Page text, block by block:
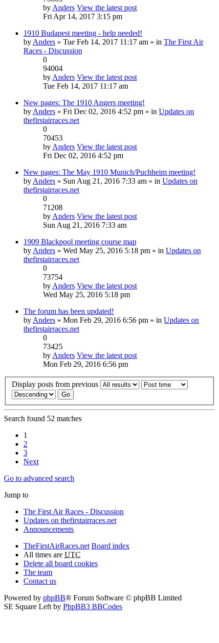
by Anders View the latest post
Fri Apr 14, 2017 3:15 pm
1910 Budapest meeting - help needed!
by Anders » Tue Feb 14, 2017 11:17 am » in The First Air
Races - Discussion
0
94004
by Anders View the latest post
Tue Feb 14, 2017 11:17 am
New pages: The 1910 Angers meeting!
by Anders » Fri Dec 02, 2016 4:52 pm » in Updates on
thefirstairraces.net
0
70453
by Anders View the latest post
Fri Dec 02, 2016 4:52 pm
New pages: The May 1910 Munich/Puchheim meeting!
by Anders » Sun Aug 21, 2016 7:33 am » in Updates on
thefirstairraces.net
0
71208
by Anders View the latest post
Sun Aug 21, 2016 7:33 am
1909 Blackpool meeting course map
by Anders » Wed May 25, 2016 5:18 pm » in Updates on
thefirstairraces.net
0
73754
by Anders View the latest post
Wed May 25, 2016 5:18 pm
The forum has been updated!
by Anders » Mon Feb 29, 2016 6:56 pm » in Updates on
thefirstairraces.net
0
73425
by Anders View the latest post
Mon Feb 29, 2016 6:56 pm
Display posts from previous
Search found 52 matches
1
2
3
Next
Go to advanced search
Jump to
The First Air Races - Discussion
Updates on thefirstairraces.net
Announcements
TheFirstAirRaces.net Board index
All times are UTC
Delete all board cookies
The team
Contact us
Powered by phpBB® Forum Software © phpBB Limited
SE Square Left by PhpBB3 BBCodes